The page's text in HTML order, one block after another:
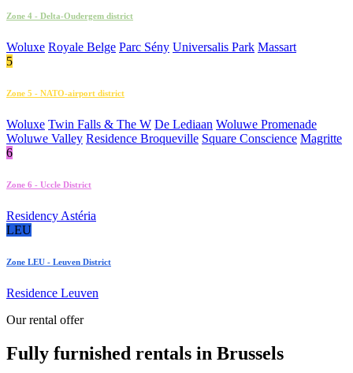
Zone 4 - Delta-Oudergem district
Woluxe Royale Belge Parc Sény Universalis Park Massart
5
Zone 5 - NATO-airport district
Woluxe Twin Falls & The W De Lediaan Woluwe Promenade
Woluwe Valley Residence Broqueville Square Conscience Magritte
6
Zone 6 - Uccle District
Residency Astéria
LEU
Zone LEU - Leuven District
Residence Leuven
Our rental offer
Fully furnished rentals in Brussels